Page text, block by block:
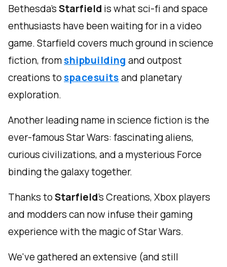
Bethesda’sStarfield is what sci-fi and space
enthusiasts have been waiting for in a video
game. Starfield covers much ground in science
fiction, fromshipbuilding and outpost
creations tospacesuitsand planetary
exploration.
Another leading name in science fiction is the
ever-famous Star Wars: fascinating aliens,
curious civilizations, and a mysterious Force
binding the galaxy together.
Thanks toStarfield’s Creations, Xbox players
and modders can now infuse their gaming
experience with the magic of Star Wars.
We've gathered an extensive (and still